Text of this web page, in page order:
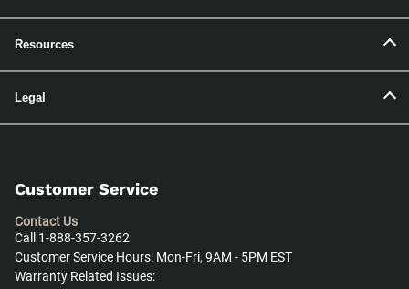
Resources
Legal
Customer Service
Contact Us
Call 1-888-357-3262
Customer Service Hours: Mon-Fri, 9AM - 5PM EST
Warranty Related Issues: